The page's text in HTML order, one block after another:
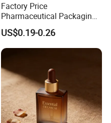
Factory Price
Pharmaceutical Packaging
Empty 60ml-500ml Amber
Glass Wide Mouth Screw
Cap Capsules Vitamin Pill
Bottle
US$0.19-0.26